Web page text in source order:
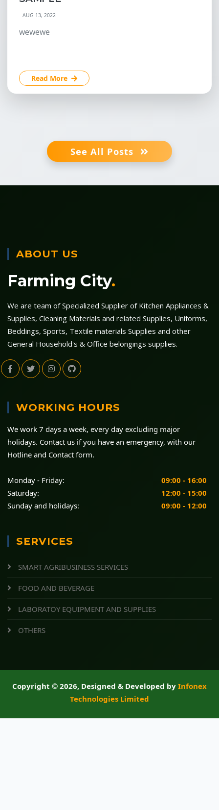
AUG 13, 2022
wewewe
Read More
See All Posts
ABOUT US
Farming City.
We are team of Specialized Supplier of Kitchen Appliances &
Supplies, Cleaning Materials and related Supplies, Uniforms,
Beddings, Sports, Textile materials Supplies and other
General Household's & Office belongings supplies.
WORKING HOURS
We work 7 days a week, every day excluding major
holidays. Contact us if you have an emergency, with our
Hotline and Contact form.
Monday - Friday:
09:00 - 16:00
Saturday:
12:00 - 15:00
Sunday and holidays:
09:00 - 12:00
SERVICES
SMART AGRIBUSINESS SERVICES
FOOD AND BEVERAGE
LABORATOY EQUIPMENT AND SUPPLIES
OTHERS
Copyright © 2026, Designed & Developed by Infonex
Technologies Limited